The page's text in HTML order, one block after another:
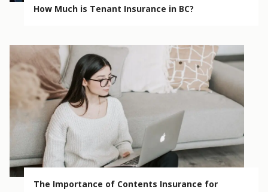
How Much is Tenant Insurance in BC?
The Importance of Contents Insurance for